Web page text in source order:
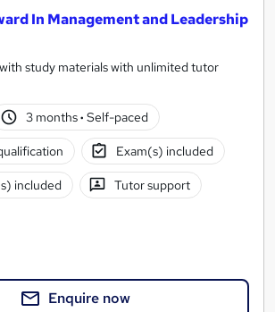
In Management and Leadership
study materials with unlimited tutor
3 months· Self-paced
Exam(s) included
included Tutor support
Enquire now